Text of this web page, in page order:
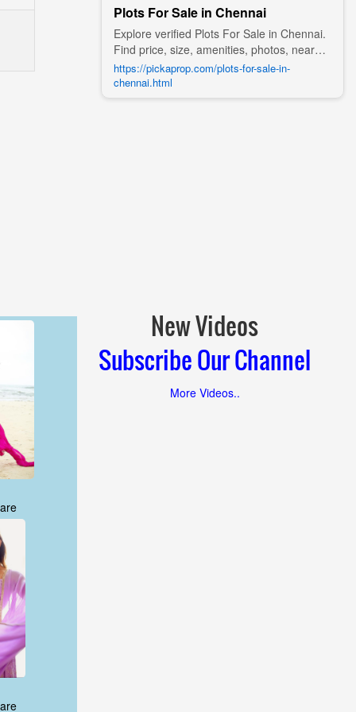
Plots For Sale in Chennai
Explore verified Plots For Sale in Chennai.
Find price, size, amenities, photos, nearby
landmarks, and details from trusted
builders, agents, and owners on Pick A
Prop;
https://pickaprop.com/plots-for-sale-in-
chennai.html
New Videos
Subscribe Our Channel
More Videos..